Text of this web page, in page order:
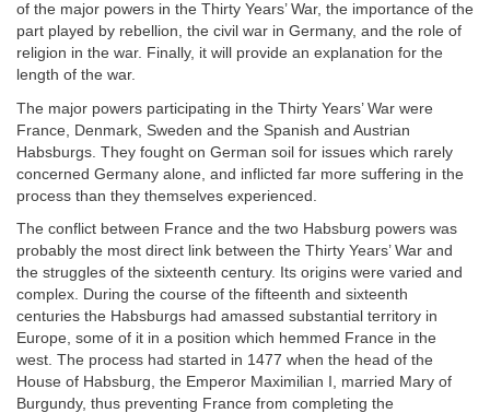
of the major powers in the Thirty Years’ War, the importance of the
part played by rebellion, the civil war in Germany, and the role of
religion in the war. Finally, it will provide an explanation for the
length of the war.
The major powers participating in the Thirty Years’ War were
France, Denmark, Sweden and the Spanish and Austrian
Habsburgs. They fought on German soil for issues which rarely
concerned Germany alone, and inflicted far more suffering in the
process than they themselves experienced.
The conflict between France and the two Habsburg powers was
probably the most direct link between the Thirty Years’ War and
the struggles of the sixteenth century. Its origins were varied and
complex. During the course of the fifteenth and sixteenth
centuries the Habsburgs had amassed substantial territory in
Europe, some of it in a position which hemmed France in the
west. The process had started in 1477 when the head of the
House of Habsburg, the Emperor Maximilian I, married Mary of
Burgundy, thus preventing France from completing the